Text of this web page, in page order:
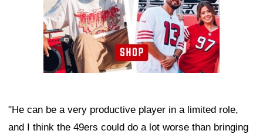
"He can be a very productive player in a limited role,
and I think the 49ers could do a lot worse than bringing